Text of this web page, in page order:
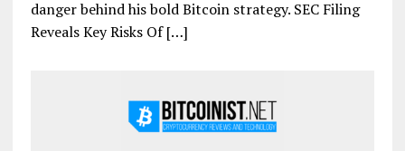
danger behind his bold Bitcoin strategy. SEC Filing
Reveals Key Risks Of […]